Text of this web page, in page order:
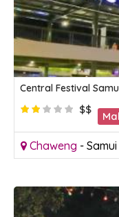
Central Festival
$$
Chaweng - Samui